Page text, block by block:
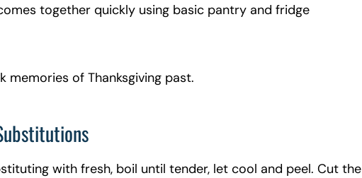
together quickly using basic pantry and fridge
memories of Thanksgiving past.
with fresh, boil until tender, let cool and peel. Cut the